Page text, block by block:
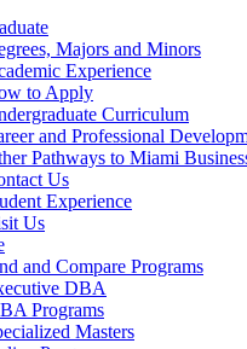
Majors and Minors
Experience
to Apply
Curriculum
and Professional
Pathways to Miami
Us
Experience
Us
and Compare Programs
DBA
Programs
Masters